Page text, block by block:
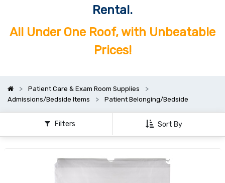
Rental.
All Under One Roof, with Unbeatable
Prices!
Patient Care & Exam Room Supplies
Admissions/Bedside Items
Patient Belonging/Bedside
Filters Sort By